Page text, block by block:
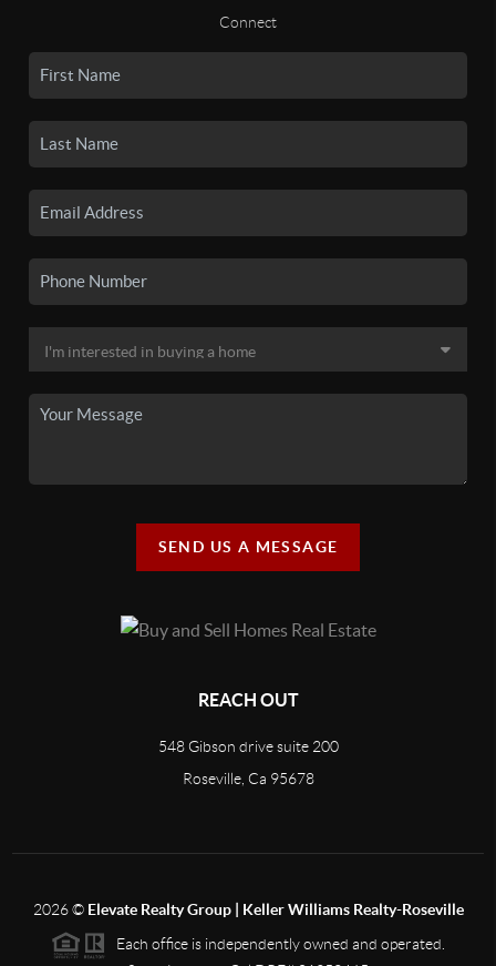
Connect
SEND US A MESSAGE
REACH OUT
548 Gibson drive suite 200
Roseville, Ca 95678
2026© Elevate Realty Group | Keller Williams Realty-Roseville
Each office is independently owned and operated.